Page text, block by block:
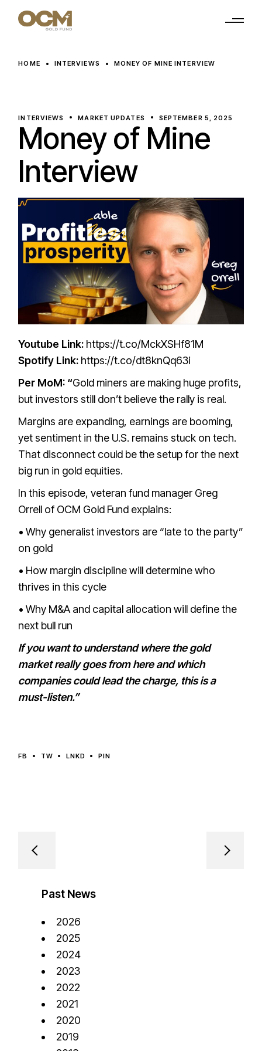
HOME INTERVIEWS MONEY OF MINE INTERVIEW
INTERVIEWS MARKET UPDATES SEPTEMBER 5, 2025
Money of Mine
Interview
Youtube Link: https://t.co/MckXSHf81M
Spotify Link: https://t.co/dt8knQq63i
Per MoM: “Gold miners are making huge profits,
but investors still don’t believe the rally is real.
Margins are expanding, earnings are booming,
yet sentiment in the U.S. remains stuck on tech.
That disconnect could be the setup for the next
big run in gold equities.
In this episode, veteran fund manager Greg
Orrell of OCM Gold Fund explains:
• Why generalist investors are “late to the party”
on gold
• How margin discipline will determine who
thrives in this cycle
• Why M&A and capital allocation will define the
next bull run
If you want to understand where the gold
market really goes from here and which
companies could lead the charge, this is a
must-listen.”
FB TW LNKD PIN
Past News
2026
2025
2024
2023
2022
2021
2020
2019